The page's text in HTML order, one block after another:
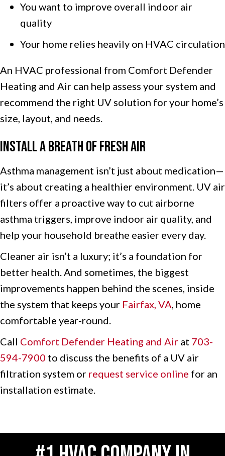
You want to improve overall indoor air
quality
Your home relies heavily on HVAC circulation
An HVAC professional from Comfort Defender
Heating and Air can help assess your system and
recommend the right UV solution for your home’s
size, layout, and needs.
Install a Breath of Fresh Air
Asthma management isn’t just about medication—
it’s about creating a healthier environment. UV air
filters offer a proactive way to cut airborne
asthma triggers, improve indoor air quality, and
help your household breathe easier every day.
Cleaner air isn’t a luxury; it’s a foundation for
better health. And sometimes, the biggest
improvements happen behind the scenes, inside
the system that keeps your Fairfax, VA, home
comfortable year‑round.
Call Comfort Defender Heating and Air at 703-
594-7900 to discuss the benefits of a UV air
filtration system or request service online for an
installation estimate.